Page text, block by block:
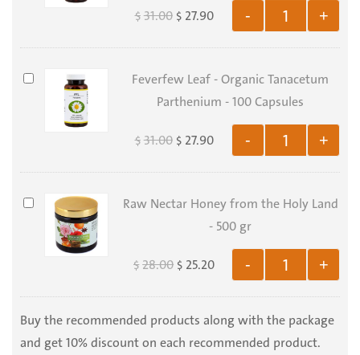
Marjoram
100
Capsules
- +
$31.00 $ 27.90
Feverfew
Tanacetum
Parthenium
Capsules
Feverfew Leaf - Organic Tanacetum
Parthenium - 100 Capsules
- +
$31.00 $ 27.90
Raw
Honey
the
Holy
Land
Raw Nectar Honey from the Holy Land
- 500 gr
- +
$28.00 $ 25.20
Buy the recommended products along with the package
and get 10% discount on each recommended product.